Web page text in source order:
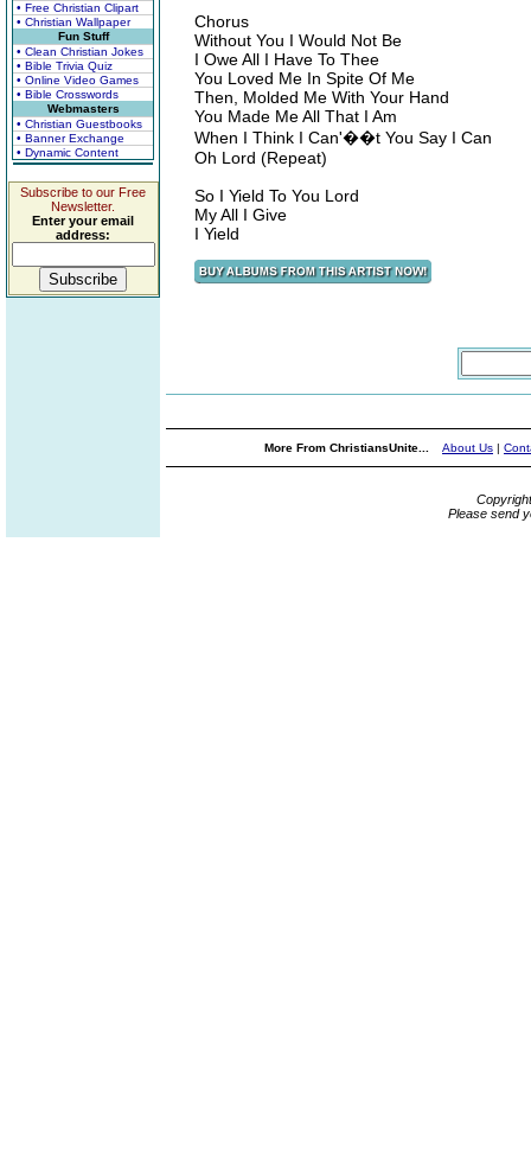
• Free Christian Clipart
• Christian Wallpaper
Fun Stuff
• Clean Christian Jokes
• Bible Trivia Quiz
• Online Video Games
• Bible Crosswords
Webmasters
• Christian Guestbooks
• Banner Exchange
• Dynamic Content
Subscribe to our Free
Newsletter.
Enter your email
address:
Chorus
Without You I Would Not Be
I Owe All I Have To Thee
You Loved Me In Spite Of Me
Then, Molded Me With Your Hand
You Made Me All That I Am
When I Think I Can'��t You Say I Can
Oh Lord (Repeat)
So I Yield To You Lord
My All I Give
I Yield
More From ChristiansUnite... About Us |
Please send